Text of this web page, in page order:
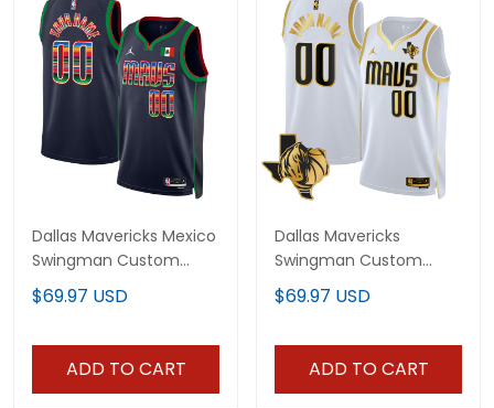
Dallas Mavericks Mexico
Swingman Custom
Jersey - All Stitched
$69.97 USD
ADD TO CART
Dallas Mavericks
Swingman Custom
Jersey - Texas Patch -
All Stitched
$69.97 USD
ADD TO CART